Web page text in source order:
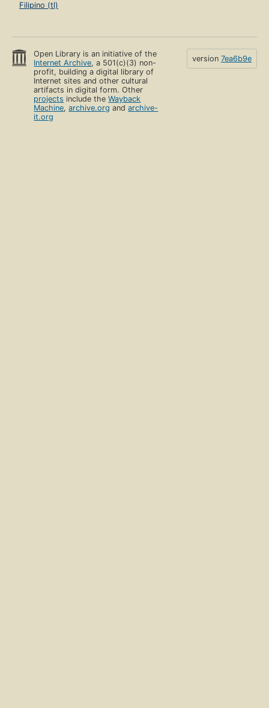
Filipino (tl)
Open Library is an initiative of the
Internet Archive, a 501(c)(3) non-
profit, building a digital library of
Internet sites and other cultural
artifacts in digital form. Other
projects include theWayback
Machine,archive.org andarchive-
it.org
version 7ea6b9e